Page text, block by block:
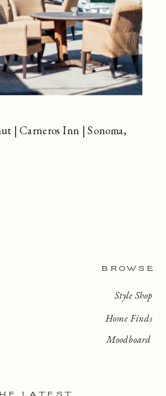
| Carneros Inn | Sonoma,
BROWSE
Home Finds
Style Shop
Moodboard
LATEST